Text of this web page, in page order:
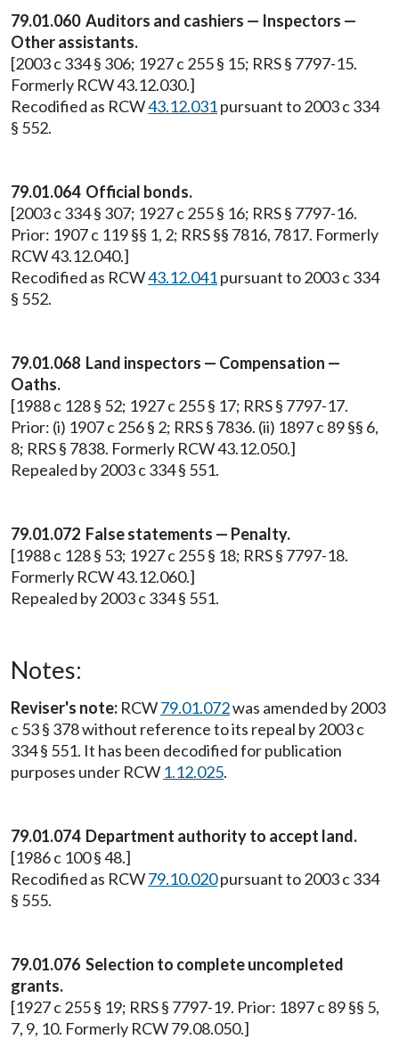
79.01.060 Auditors and cashiers — Inspectors —
Other assistants.
[2003 c 334 § 306; 1927 c 255 § 15; RRS § 7797-15.
Formerly RCW 43.12.030.]
Recodified as RCW43.12.031pursuant to 2003 c 334
§ 552.
79.01.064 Official bonds.
[2003 c 334 § 307; 1927 c 255 § 16; RRS § 7797-16.
Prior: 1907 c 119 §§ 1, 2; RRS §§ 7816, 7817. Formerly
RCW 43.12.040.]
Recodified as RCW43.12.041pursuant to 2003 c 334
§ 552.
79.01.068 Land inspectors — Compensation —
Oaths.
[1988 c 128 § 52; 1927 c 255 § 17; RRS § 7797-17.
Prior: (i) 1907 c 256 § 2; RRS § 7836. (ii) 1897 c 89 §§ 6,
8; RRS § 7838. Formerly RCW 43.12.050.]
Repealed by 2003 c 334 § 551.
79.01.072 False statements — Penalty.
[1988 c 128 § 53; 1927 c 255 § 18; RRS § 7797-18.
Formerly RCW 43.12.060.]
Repealed by 2003 c 334 § 551.
Notes:
Reviser's note: RCW79.01.072was amended by 2003
c 53 § 378 without reference to its repeal by 2003 c
334 § 551. It has been decodified for publication
purposes under RCW 1.12.025.
79.01.074 Department authority to accept land.
[1986 c 100 § 48.]
Recodified as RCW79.10.020pursuant to 2003 c 334
§ 555.
79.01.076 Selection to complete uncompleted
grants.
[1927 c 255 § 19; RRS § 7797-19. Prior: 1897 c 89 §§ 5,
7, 9, 10. Formerly RCW 79.08.050.]